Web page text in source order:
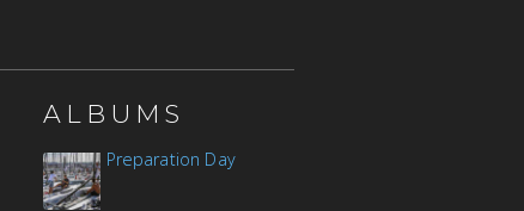
ALBUMS
Preparation Day